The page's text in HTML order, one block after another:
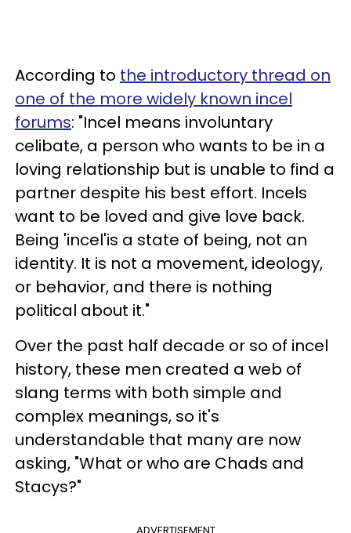
According to the introductory thread on
one of the more widely known incel
forums: "Incel means involuntary
celibate, a person who wants to be in a
loving relationship but is unable to find a
partner despite his best effort. Incels
want to be loved and give love back.
Being 'incel'is a state of being, not an
identity. It is not a movement, ideology,
or behavior, and there is nothing
political about it."
Over the past half decade or so of incel
history, these men created a web of
slang terms with both simple and
complex meanings, so it's
understandable that many are now
asking, "What or who are Chads and
Stacys?"